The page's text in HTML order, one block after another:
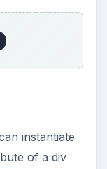
instantiate
of a div